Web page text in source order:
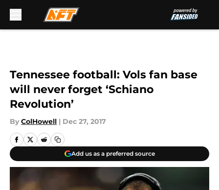
Tennessee football: Vols fan base
will never forget ‘Schiano
Revolution’
By ColHowell | Dec 27, 2017
Add us as a preferred source